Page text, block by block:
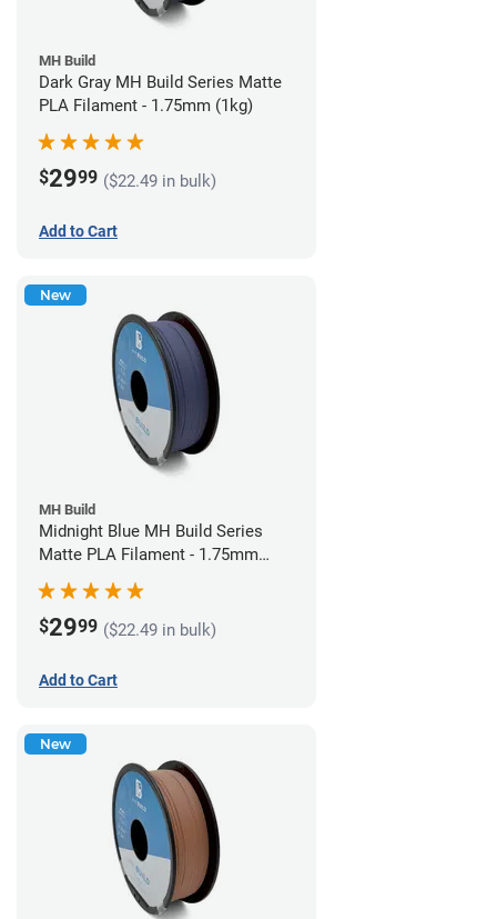
MH Build
Dark Gray MH Build Series Matte
PLA Filament - 1.75mm (1kg)
$2999 ($22.49 in bulk)
Add to Cart
New
MH Build
Midnight Blue MH Build Series
Matte PLA Filament - 1.75mm
$2999 ($22.49 in bulk)
Add to Cart
New